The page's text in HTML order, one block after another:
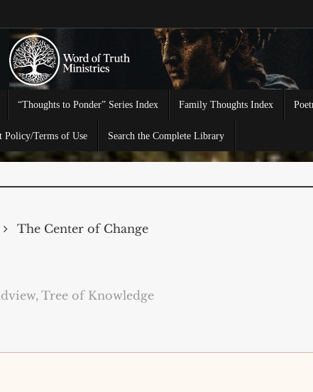
“Thoughts to Ponder” Series Index Family Thoughts Index
Policy/Terms of Use Search the Complete Library
The Center of Change
,Tree of Knowledge